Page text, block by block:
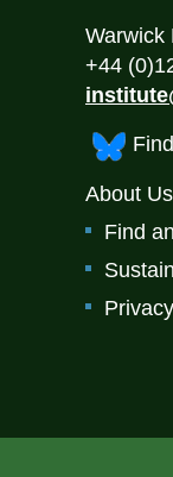
Warwick
+44
About Us
Find